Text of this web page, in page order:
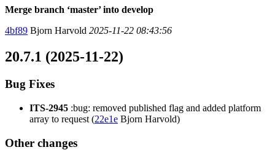
Merge branch ‘master’ into develop
4bf89 Bjorn Harvold 2025-11-22 08:43:56
20.7.1 (2025-11-22)
Bug Fixes
ITS-2945 :bug: removed published flag and added platform
array to request (22e1e Bjorn Harvold)
Other changes